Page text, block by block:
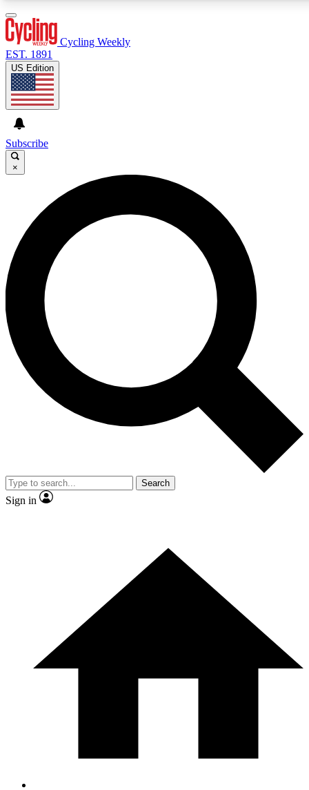
GET CLUB ACCESS QUICK
For the quickest way to join, enter your email below. We’ll
send a confirmation email and sign you up to Cycling
Weekly newsletters with the latest cycling news, riding
advice and features.
Contact me with news and offers from other Future brands
By submitting your information you agree to the Terms & Conditions and
and are aged 16 or over.
Cycling Weekly
EST. 1891
US Edition
Subscribe
×
Search
Sign in